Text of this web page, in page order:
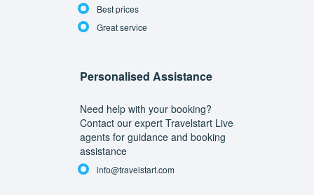
Best prices
Great service
Personalised Assistance
Need help with your booking?
Contact our expert Travelstart Live
agents for guidance and booking
assistance
info@travelstart.com